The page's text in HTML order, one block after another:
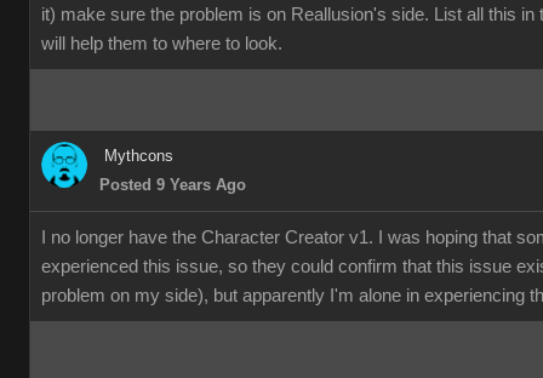
it) make sure the problem is on Reallusion's side. List all this in
will help them to where to look.
Mythcons
Posted 9 Years Ago
I no longer have the Character Creator v1. I was hoping that
experienced this issue, so they could confirm that this issue
problem on my side), but apparently I'm alone in experiencing